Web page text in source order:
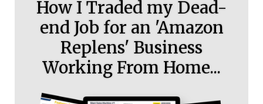
How I Traded my Dead-
end Job for an 'Amazon
Replens' Business
Working From Home...